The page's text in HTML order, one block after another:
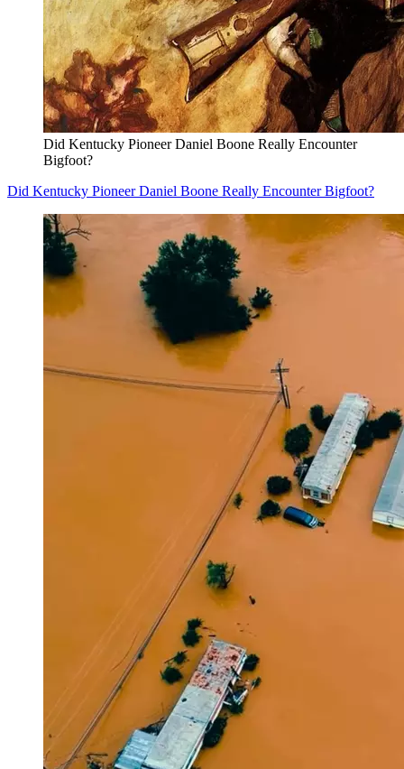
Did Kentucky Pioneer Daniel Boone Really Encounter
Bigfoot?
Did Kentucky Pioneer Daniel Boone Really Encounter Bigfoot?